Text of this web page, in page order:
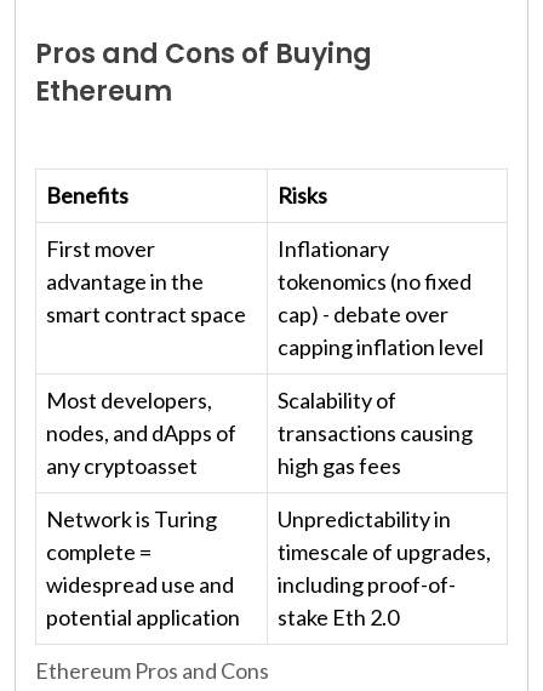
Pros and Cons of Buying
Ethereum
Ethereum Pros and Cons
Benefits
Risks
First mover
advantage in the
smart contract space
Inflationary
tokenomics (no fixed
cap) - debate over
capping inflation level
Most developers,
nodes, and dApps of
any cryptoasset
Scalability of
transactions causing
high gas fees
Network is Turing
complete =
widespread use and
potential application
Unpredictability in
timescale of upgrades,
including proof-of-
stake Eth 2.0